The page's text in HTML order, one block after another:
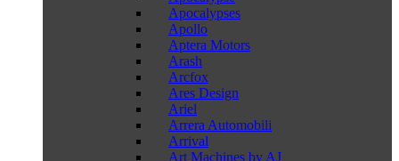
Apocalypses
Apollo
Aptera Motors
Arash
Arcfox
Ares Design
Ariel
Arrera Automobili
Arrival
Art Machines by AJ